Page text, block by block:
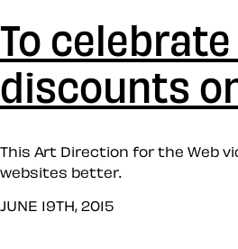
To
discounts
This Art Direction for the Web
websites better.
JUNE 19TH, 2015